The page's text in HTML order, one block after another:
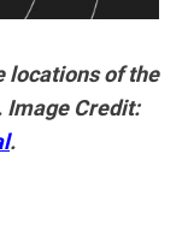
locations of the
Image Credit:
.